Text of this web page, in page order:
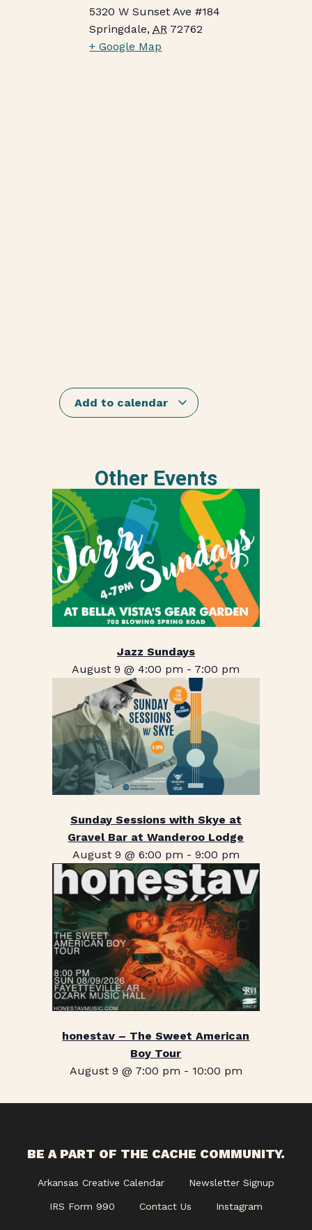
5320 W Sunset Ave #184
Springdale, AR 72762
+ Google Map
Add to calendar
Other Events
Jazz Sundays
August 9 @ 4:00 pm - 7:00 pm
Sunday Sessions with Skye at
Gravel Bar at Wanderoo Lodge
August 9 @ 6:00 pm - 9:00 pm
honestav – The Sweet American
Boy Tour
August 9 @ 7:00 pm - 10:00 pm
BE A PART OF THE CACHE COMMUNITY.
Arkansas Creative Calendar Newsletter Signup
IRS Form 990 Contact Us Instagram